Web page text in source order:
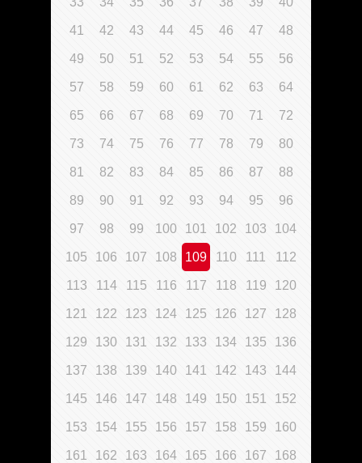
41 42 43 44 45 46 47 48
49 50 51 52 53 54 55 56
57 58 59 60 61 62 63 64
65 66 67 68 69 70 71 72
73 74 75 76 77 78 79 80
81 82 83 84 85 86 87 88
89 90 91 92 93 94 95 96
97 98 99 100 101 102 103 104
105 106 107 108 109 110 111 112
113 114 115 116 117 118 119 120
121 122 123 124 125 126 127 128
129 130 131 132 133 134 135 136
137 138 139 140 141 142 143 144
145 146 147 148 149 150 151 152
153 154 155 156 157 158 159 160
161 162 163 164 165 166 167 168